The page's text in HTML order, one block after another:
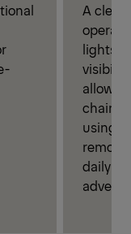
A
lights
allows
chains
using
daily